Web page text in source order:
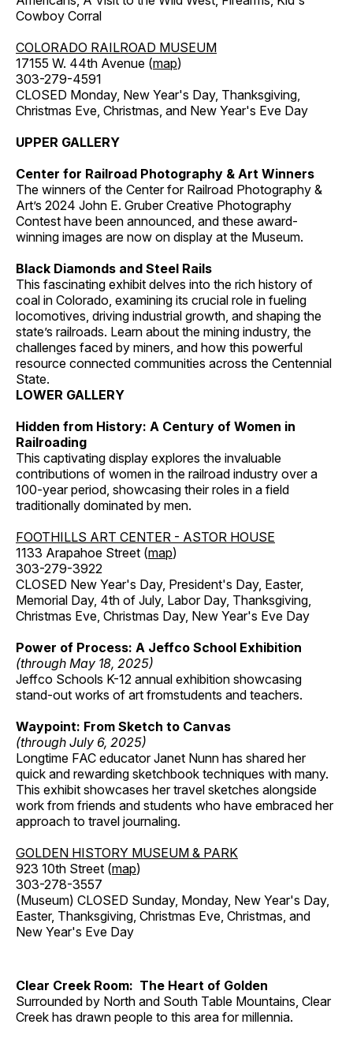
Cowboy Corral
COLORADO RAILROAD MUSEUM
17155 W. 44th Avenue (map)
303-279-4591
CLOSED Monday, New Year's Day, Thanksgiving,
Christmas Eve, Christmas, and New Year's Eve Day
UPPER GALLERY
Center for Railroad Photography & Art Winners
The winners of the Center for Railroad Photography &
Art’s 2024 John E. Gruber Creative Photography
Contest have been announced, and these award-
winning images are now on display at the Museum.
Black Diamonds and Steel Rails
This fascinating exhibit delves into the rich history of
coal in Colorado, examining its crucial role in fueling
locomotives, driving industrial growth, and shaping the
state’s railroads. Learn about the mining industry, the
challenges faced by miners, and how this powerful
resource connected communities across the Centennial
State.
LOWER GALLERY
Hidden from History: A Century of Women in
Railroading
This captivating display explores the invaluable
contributions of women in the railroad industry over a
100-year period, showcasing their roles in a field
traditionally dominated by men.
FOOTHILLS ART CENTER - ASTOR HOUSE
1133 Arapahoe Street (map)
303-279-3922
CLOSED New Year's Day, President's Day, Easter,
Memorial Day, 4th of July, Labor Day, Thanksgiving,
Christmas Eve, Christmas Day, New Year's Eve Day
Power of Process: A Jeffco School Exhibition
(through May 18, 2025)
Jeffco Schools K-12 annual exhibition showcasing
stand-out works of art fromstudents and teachers.
Waypoint: From Sketch to Canvas
(through July 6, 2025)
Longtime FAC educator Janet Nunn has shared her
quick and rewarding sketchbook techniques with many.
This exhibit showcases her travel sketches alongside
work from friends and students who have embraced her
approach to travel journaling.
GOLDEN HISTORY MUSEUM & PARK
923 10th Street (map)
303-278-3557
(Museum) CLOSED Sunday, Monday, New Year's Day,
Easter, Thanksgiving, Christmas Eve, Christmas, and
New Year's Eve Day
Clear Creek Room: The Heart of Golden
Surrounded by North and South Table Mountains, Clear
Creek has drawn people to this area for millennia.